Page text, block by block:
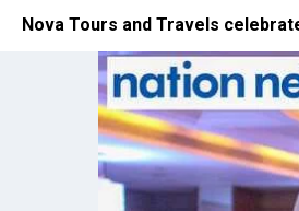
Nova Tours and Travels